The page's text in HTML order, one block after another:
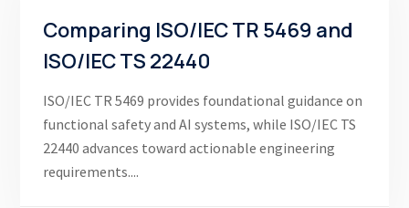
Comparing ISO/IEC TR 5469 and
ISO/IEC TS 22440
ISO/IEC TR 5469 provides foundational guidance on
functional safety and AI systems, while ISO/IEC TS
22440 advances toward actionable engineering
requirements....